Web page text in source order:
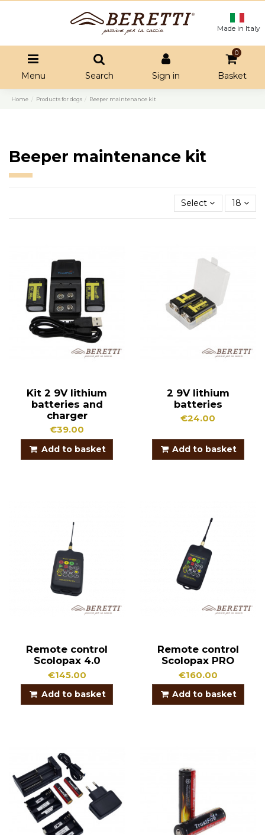
Made in Italy
Menu Search Sign in
0
Basket
Home Products for dogs Beeper maintenance kit
Beeper maintenance kit
Select 18
Kit 2 9V lithium
batteries and
charger
€39.00
Add to basket
2 9V lithium
batteries
€24.00
Add to basket
Remote control
Scolopax 4.0
€145.00
Add to basket
Remote control
Scolopax PRO
€160.00
Add to basket